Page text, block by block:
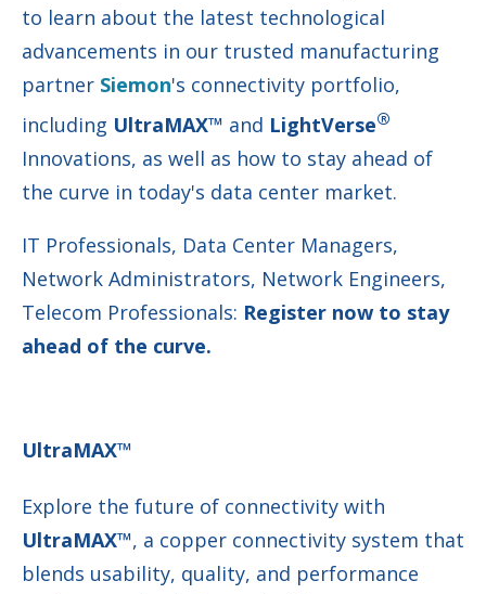
to learn about the latest technological
advancements in our trusted manufacturing
partner Siemon's connectivity portfolio,
including UltraMAX™ and LightVerse®
Innovations, as well as how to stay ahead of
the curve in today's data center market.
IT Professionals, Data Center Managers,
Network Administrators, Network Engineers,
Telecom Professionals: Register now to stay
ahead of the curve.
UltraMAX™
Explore the future of connectivity with
UltraMAX™, a copper connectivity system that
blends usability, quality, and performance